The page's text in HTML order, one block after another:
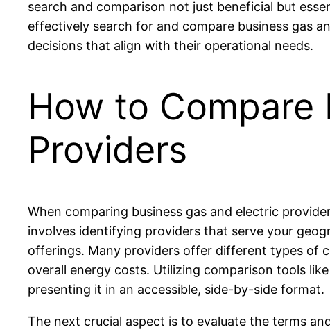
search and comparison not just beneficial but
effectively search for and compare business gas
decisions that align with their operational needs.
How to Compare
Providers
When comparing business gas and electric
involves identifying providers that serve your
offerings. Many providers offer different types of
overall energy costs. Utilizing comparison tools
presenting it in an accessible, side-by-side format.
The next crucial aspect is to evaluate the terms